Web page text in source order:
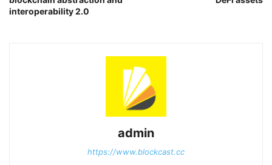
interoperability 2.0
admin
https://www.blockcast.cc